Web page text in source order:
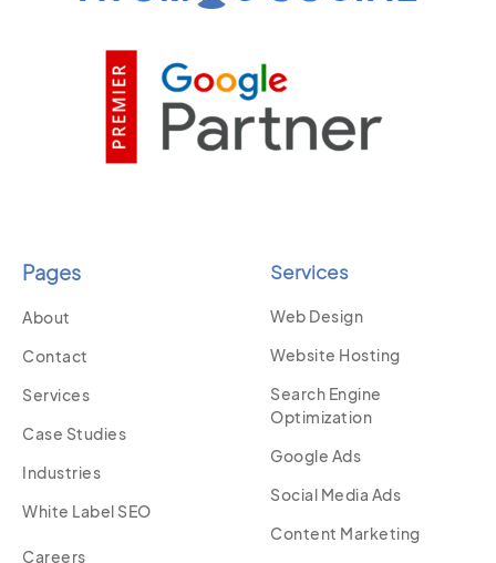
Pages
About
Contact
Services
Case Studies
Industries
White Label SEO
Careers
Services
Web Design
Website Hosting
Search Engine
Optimization
Google Ads
Social Media Ads
Content Marketing